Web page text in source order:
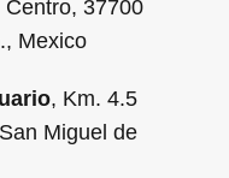
37700
Mexico
, Km. 4.5
Miguel de